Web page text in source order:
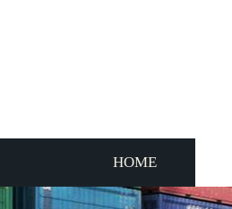
HOME